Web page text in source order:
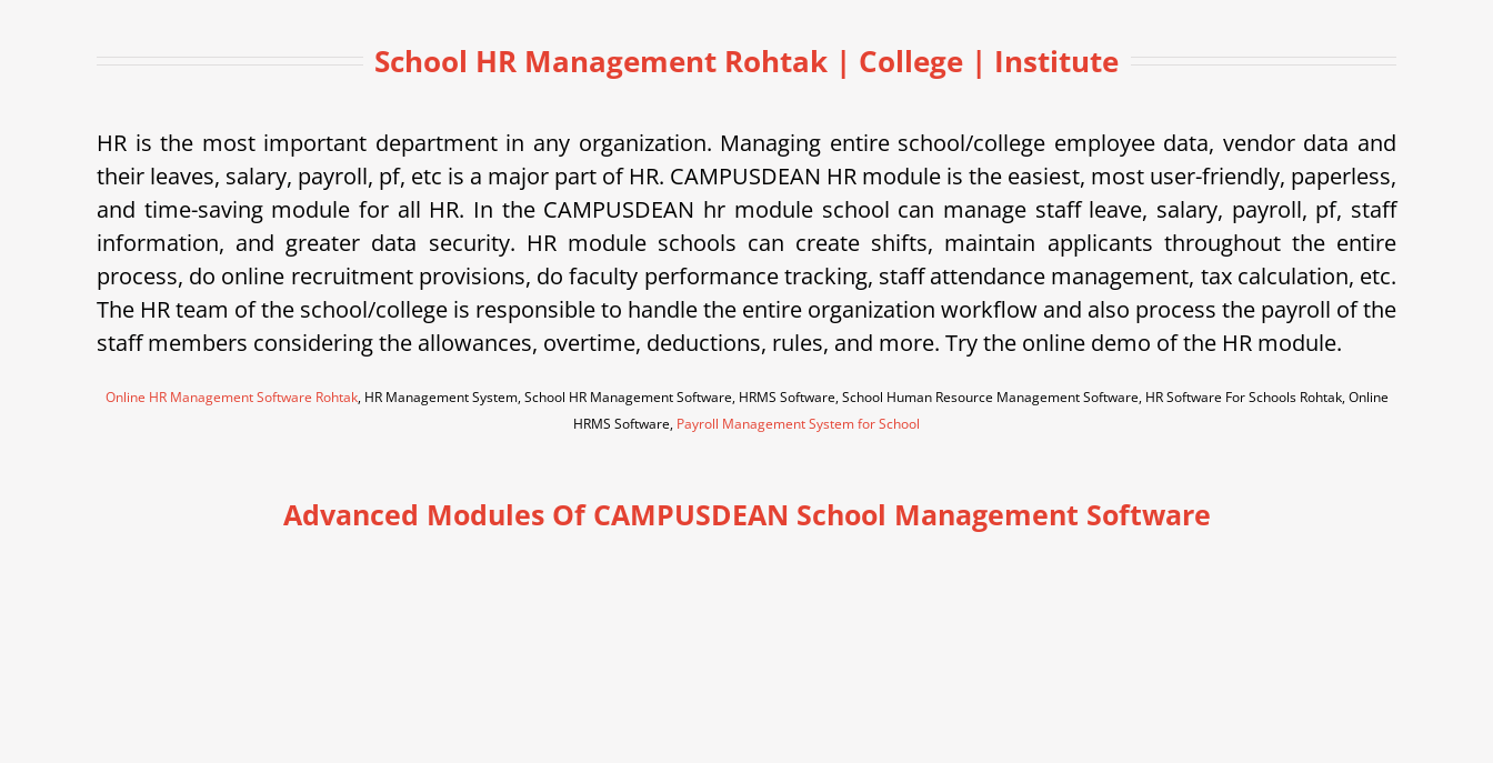
School HR Management Rohtak | College | Institute
HR is the most important department in any organization. Managing entire school/college employee data, vendor data and
their leaves, salary, payroll, pf, etc is a major part of HR. CAMPUSDEAN HR module is the easiest, most user-friendly, paperless,
and time-saving module for all HR. In the CAMPUSDEAN hr module school can manage staff leave, salary, payroll, pf, staff
information, and greater data security. HR module schools can create shifts, maintain applicants throughout the entire
process, do online recruitment provisions, do faculty performance tracking, staff attendance management, tax calculation, etc.
The HR team of the school/college is responsible to handle the entire organization workflow and also process the payroll of the
staff members considering the allowances, overtime, deductions, rules, and more. Try the online demo of the HR module.
Online HR Management Software Rohtak, HR Management System, School HR Management Software, HRMS Software, School Human Resource Management Software, HR Software For Schools Rohtak, Online
HRMS Software, Payroll Management System for School
Advanced Modules Of CAMPUSDEAN School Management Software